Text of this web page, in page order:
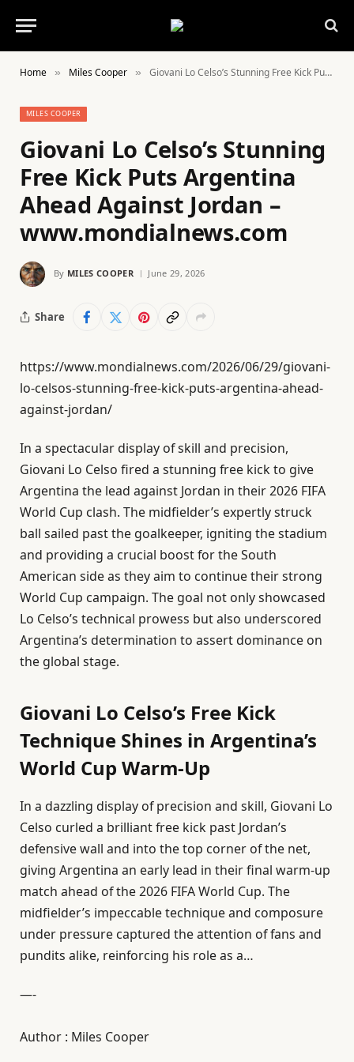
Home » Miles Cooper » Giovani Lo Celso’s Stunning Free Kick Puts Argentina Ahead Against Jordan – www.mondialnews.com
MILES COOPER
Giovani Lo Celso’s Stunning
Free Kick Puts Argentina
Ahead Against Jordan –
www.mondialnews.com
By MILES COOPER June 29, 2026
Share
https://www.mondialnews.com/2026/06/29/giovani-
lo-celsos-stunning-free-kick-puts-argentina-ahead-
against-jordan/
In a spectacular display of skill and precision,
Giovani Lo Celso fired a stunning free kick to give
Argentina the lead against Jordan in their 2026 FIFA
World Cup clash. The midfielder’s expertly struck
ball sailed past the goalkeeper, igniting the stadium
and providing a crucial boost for the South
American side as they aim to continue their strong
World Cup campaign. The goal not only showcased
Lo Celso’s technical prowess but also underscored
Argentina’s determination to assert dominance on
the global stage.
Giovani Lo Celso’s Free Kick
Technique Shines in Argentina’s
World Cup Warm-Up
In a dazzling display of precision and skill, Giovani Lo
Celso curled a brilliant free kick past Jordan’s
defensive wall and into the top corner of the net,
giving Argentina an early lead in their final warm-up
match ahead of the 2026 FIFA World Cup. The
midfielder’s impeccable technique and composure
under pressure captured the attention of fans and
pundits alike, reinforcing his role as a…
—-
Author : Miles Cooper